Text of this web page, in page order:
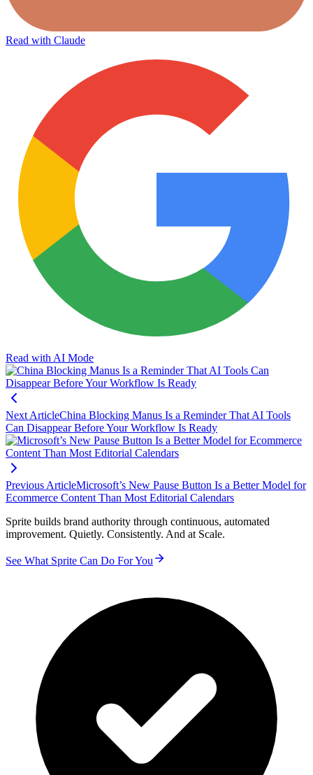
Read with Claude
Read with AI Mode
Next ArticleChina Blocking Manus Is a Reminder That AI Tools
Can Disappear Before Your Workflow Is Ready
Previous ArticleMicrosoft’s New Pause Button Is a Better Model for
Ecommerce Content Than Most Editorial Calendars
Sprite builds brand authority through continuous, automated
improvement. Quietly. Consistently. And at Scale.
See What Sprite Can Do For You